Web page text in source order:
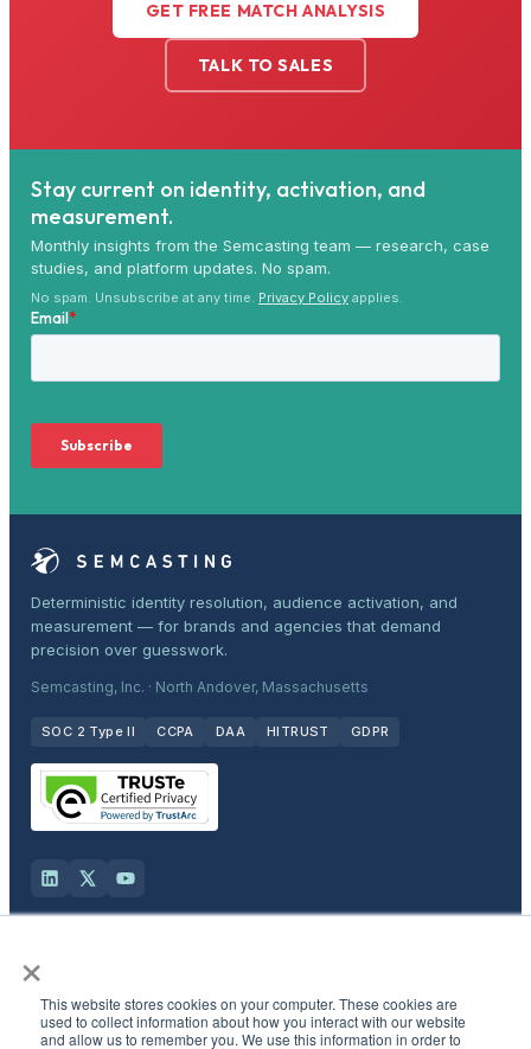
×
This website stores cookies on your computer. These cookies are
used to collect information about how you interact with our website
and allow us to remember you. We use this information in order to
GET FREE MATCH ANALYSIS
TALK TO SALES
Stay current on identity, activation, and
measurement.
Monthly insights from the Semcasting team — research, case
studies, and platform updates. No spam.
No spam. Unsubscribe at any time. Privacy Policy applies.
Deterministic identity resolution, audience activation, and
measurement — for brands and agencies that demand
precision over guesswork.
Semcasting, Inc. · North Andover, Massachusetts
SOC 2 Type II CCPA DAA HITRUST GDPR
Products